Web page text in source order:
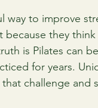
way to improve
they
is Pilates can
for years.
challenge and